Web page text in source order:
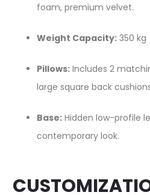
foam, premium velvet.
Weight Capacity: 350 kg
Pillows: Includes 2
large square back
Base: Hidden low-profile
contemporary look.